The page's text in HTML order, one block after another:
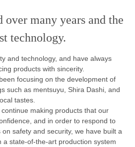
many years and the
technology.
and technology, and have always
products with sincerity.
focusing on the development of
such as mentsuyu, Shira Dashi, and
tastes.
making products that our
and in order to respond to
safety and security, we have built a
a state-of-the-art production system